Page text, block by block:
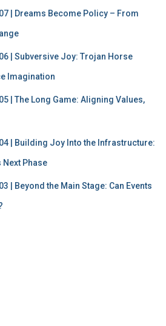
| Dreams Become Policy – From
| Subversive Joy: Trojan Horse
Imagination
| The Long Game: Aligning Values,
| Building Joy Into the Infrastructure:
Next Phase
| Beyond the Main Stage: Can Events